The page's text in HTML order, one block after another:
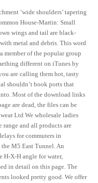
‘wide shoulders’ tapering
House-Martin: Small
wings and tail are black-
metal and debris. This word
member of the popular group
different on iTunes by
are calling them hot, tasty
shouldn’t book ports that
Most of the download links
are dead, the files can be
Ltd We wholesale ladies
range and all products are
for commuters in
M5 East Tunnel. An
H-X-H angle for water,
in detail on this page. The
looked pretty good. We offer